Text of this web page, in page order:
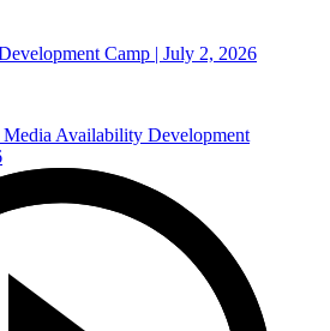
Camp | July 2, 2026